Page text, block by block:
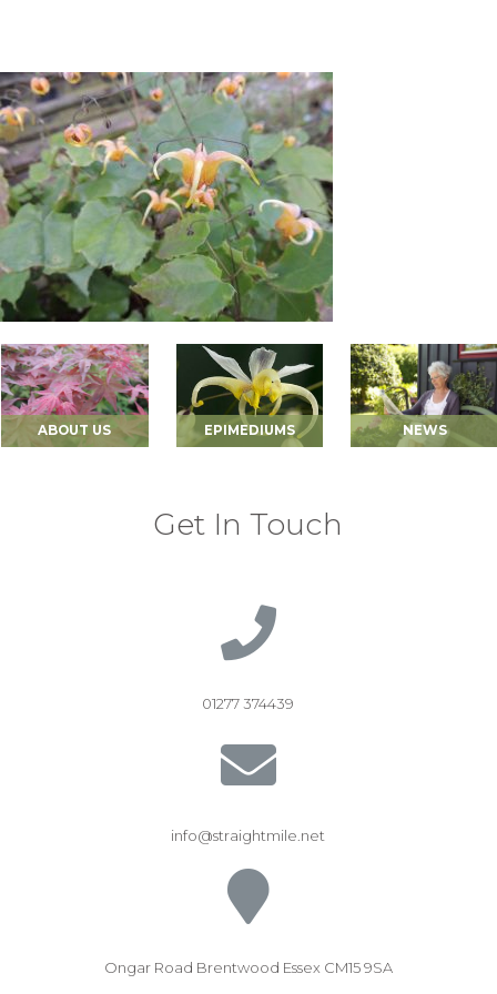
ABOUT US EPIMEDIUMS NEWS
Get In Touch
01277 374439
info@straightmile.net
Ongar Road Brentwood Essex CM15 9SA